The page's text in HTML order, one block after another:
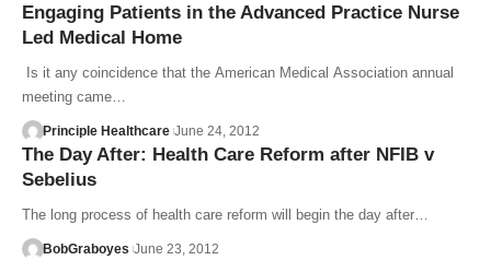
Engaging Patients in the Advanced Practice Nurse
Led Medical Home
Is it any coincidence that the American Medical Association annual
meeting came…
Principle Healthcare June 24, 2012
The Day After: Health Care Reform after NFIB v
Sebelius
The long process of health care reform will begin the day after…
BobGraboyes June 23, 2012